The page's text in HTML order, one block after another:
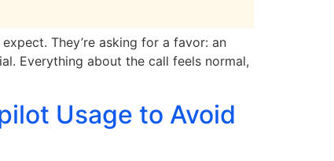
They’re asking for a favor: an
Everything about the call feels normal,
Usage to Avoid